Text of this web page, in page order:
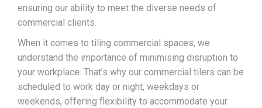
ensuring our ability to meet the diverse needs of
commercial clients.
When it comes to tiling commercial spaces, we
understand the importance of minimising disruption to
your workplace. That’s why our commercial tilers can be
scheduled to work day or night, weekdays or
weekends, offering flexibility to accommodate your